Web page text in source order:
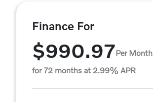
Finance For
$990.97Per Month
for 72 months at 2.99% APR